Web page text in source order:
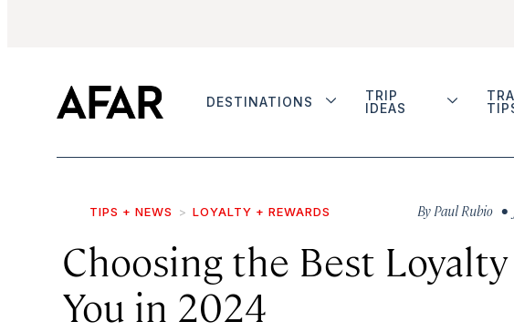
DESTINATIONS
TRIP
IDEAS
TIPS + NEWS LOYALTY + REWARDS By Paul Rubio •
Choosing the Best
You in 2024